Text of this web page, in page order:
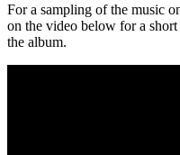
For a sampling of the music
on the video below for a
the album.